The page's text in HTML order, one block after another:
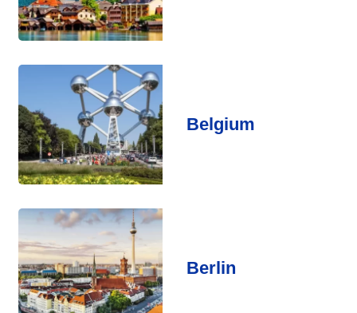
Belgium
Berlin